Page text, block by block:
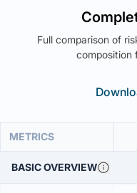
Full comparison of
composition
METRICS
BASIC OVERVIEW